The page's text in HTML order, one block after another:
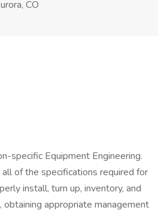
CO
specific Equipment Engineering.
of the specifications required for
install, turn up, inventory, and
appropriate management